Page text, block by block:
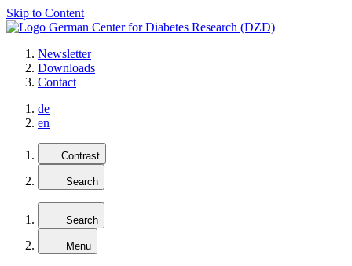
Skip to Content
Newsletter
Downloads
Contact
de
en
Contrast
Search
Search
Menu